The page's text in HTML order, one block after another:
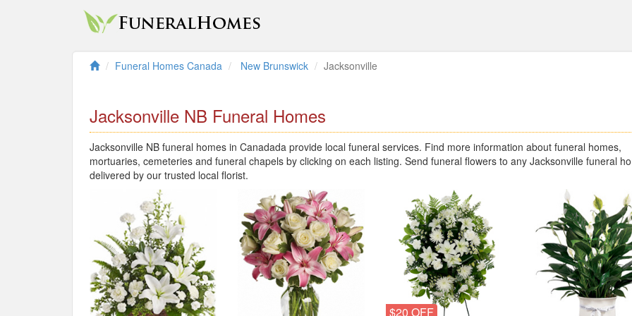
Funeral Homes Canada New Brunswick Jacksonville
Jacksonville NB Funeral Homes
Jacksonville NB funeral homes in Canadada provide local funeral services. Find more information about funeral homes,
mortuaries, cemeteries and funeral chapels by clicking on each listing. Send funeral flowers to any Jacksonville funeral
delivered by our trusted local florist.
$20 OFF